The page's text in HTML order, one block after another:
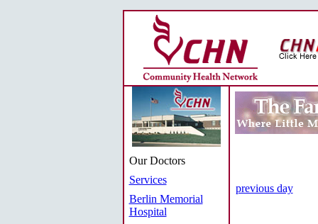
Our Doctors
Services
Berlin Memorial
Hospital
previous day